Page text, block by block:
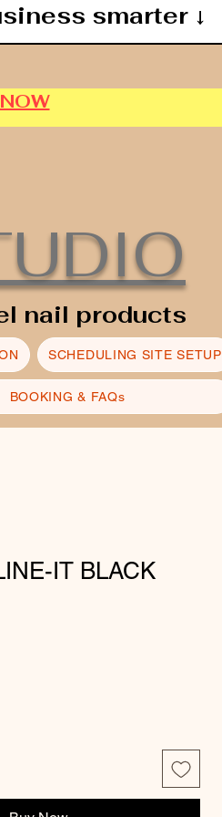
smarter ↓
nail products
SCHEDULING SITE SETUP
BOOKING & FAQs
IT BLACK